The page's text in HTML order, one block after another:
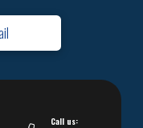
Call us: